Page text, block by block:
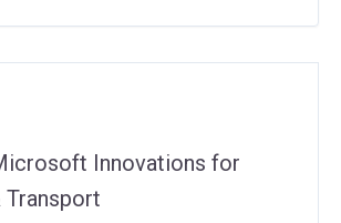
Innovations for
Transport